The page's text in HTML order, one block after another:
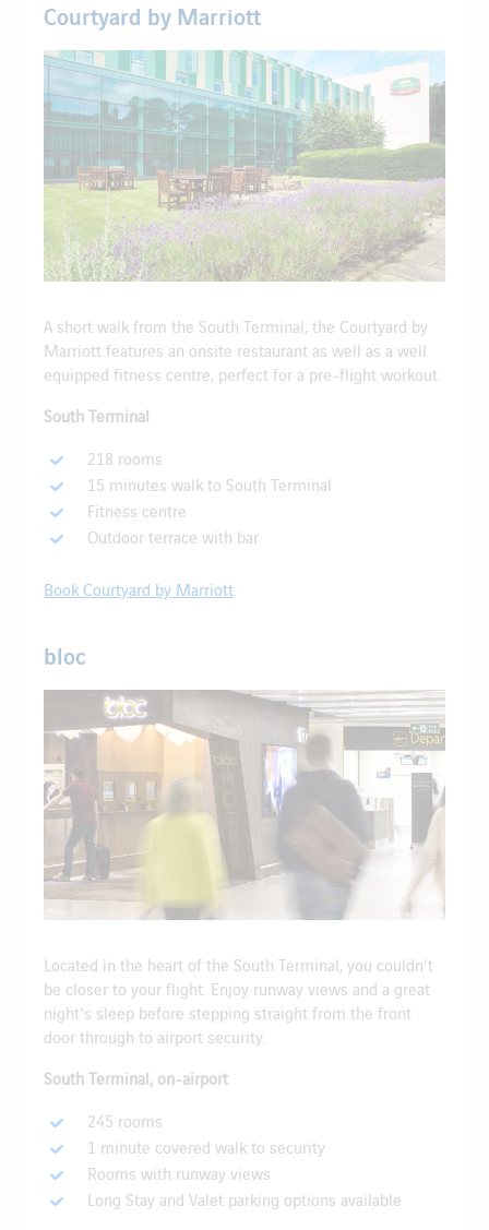
bloc
Located in the heart of the South Terminal, you couldn't
be closer to your flight. Enjoy runway views and a great
night's sleep before stepping straight from the front
door through to airport security.
South Terminal, on-airport
245 rooms
1 minute covered walk to security
Rooms with runway views
Long Stay and Valet parking options available
Courtyard by Marriott
A short walk from the South Terminal, the Courtyard by
Marriott features an onsite restaurant as well as a well
equipped fitness centre, perfect for a pre-flight workout.
South Terminal
218 rooms
15 minutes walk to South Terminal
Fitness centre
Outdoor terrace with bar
Book Courtyard by Marriott